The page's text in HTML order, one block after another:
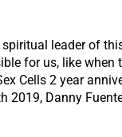
leader of
for us, like
Cells 2 year
2019, Danny